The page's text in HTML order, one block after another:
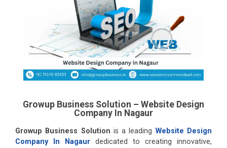
Growup Business Solution – Website Design
Company In Nagaur
Growup Business Solution is a leading Website Design
Company In Nagaur dedicated to creating innovative,